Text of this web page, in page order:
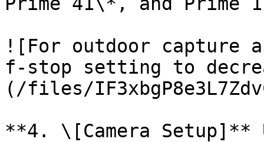
![For outdoor capture
f-stop setting to
(/files/
**4. \[Camera Setup]**